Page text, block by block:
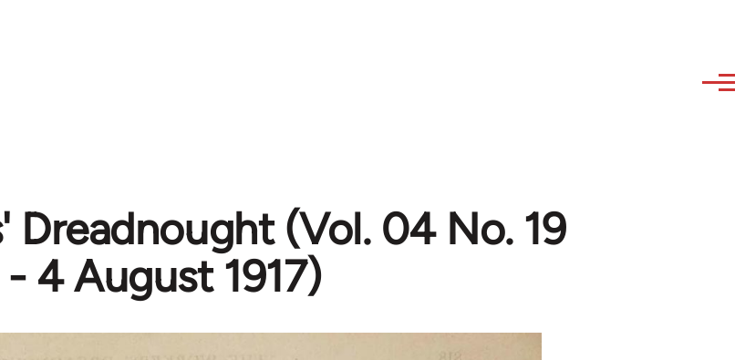
Dreadnought (Vol. 04 No. 19
- 4 August 1917)